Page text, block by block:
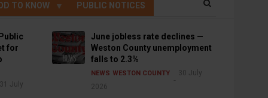
TO KNOW PUBLIC NOTICES
for
31 July
June jobless rate declines —
Weston County unemployment
falls to 2.3%
NEWS WESTON COUNTY
30 July
2026